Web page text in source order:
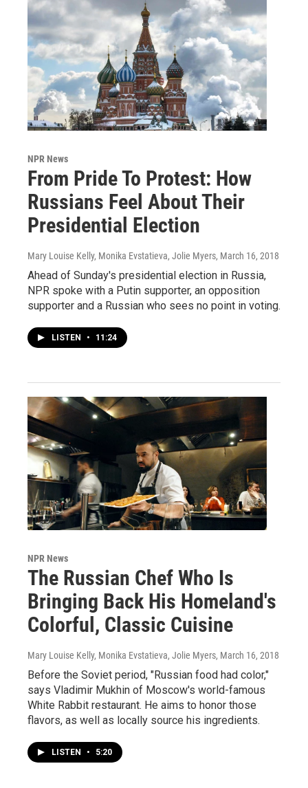
NPR News
From Pride To Protest: How
Russians Feel About Their
Presidential Election
Mary Louise Kelly, Monika Evstatieva, Jolie Myers, March 16, 2018
Ahead of Sunday's presidential election in Russia,
NPR spoke with a Putin supporter, an opposition
supporter and a Russian who sees no point in voting.
LISTEN • 11:24
NPR News
The Russian Chef Who Is
Bringing Back His Homeland's
Colorful, Classic Cuisine
Mary Louise Kelly, Monika Evstatieva, Jolie Myers, March 16, 2018
Before the Soviet period, "Russian food had color,"
says Vladimir Mukhin of Moscow's world-famous
White Rabbit restaurant. He aims to honor those
flavors, as well as locally source his ingredients.
LISTEN • 5:20